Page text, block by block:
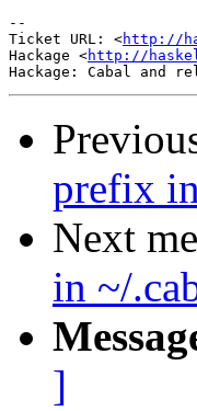
--
Ticket URL: <http://
Hackage <http://
prefix
Next
in ~/
]